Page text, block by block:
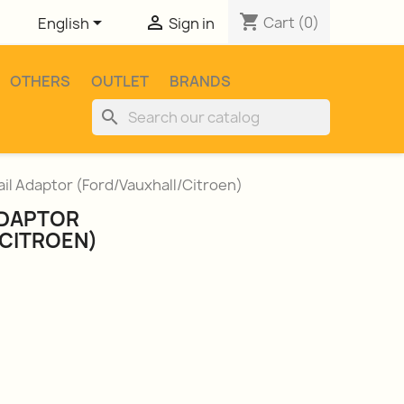
English  Sign in shopping_cart Cart (0)
OTHERS OUTLET BRANDS
search
Adaptor (Ford/Vauxhall/Citroen)